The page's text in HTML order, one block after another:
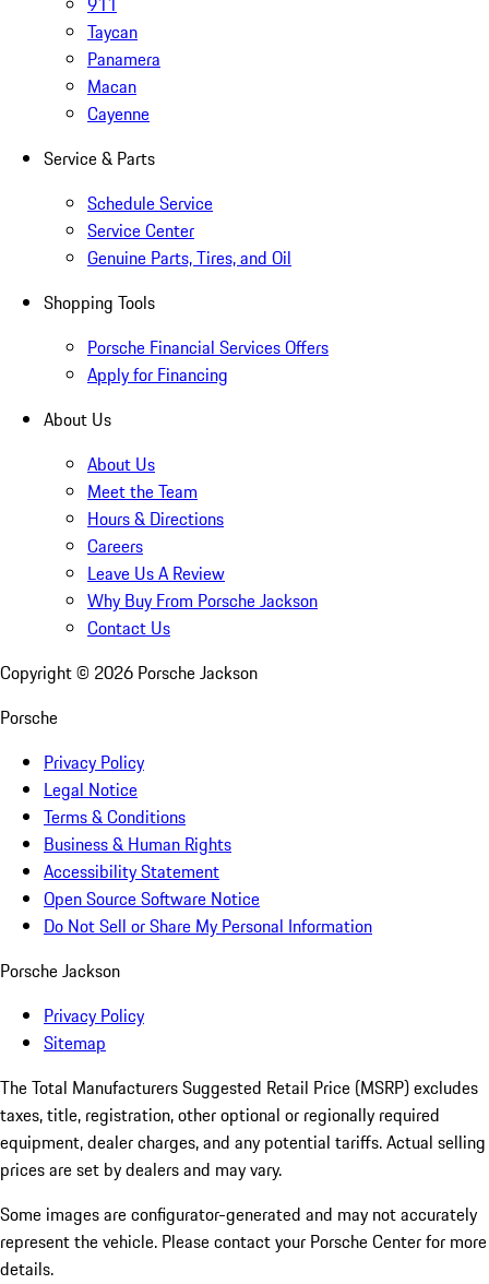
Taycan
Panamera
Macan
Cayenne
Service & Parts
Schedule Service
Service Center
Genuine Parts, Tires, and Oil
Shopping Tools
Porsche Financial Services Offers
Apply for Financing
About Us
About Us
Meet the Team
Hours & Directions
Careers
Leave Us A Review
Why Buy From Porsche Jackson
Contact Us
Copyright © 2026 Porsche Jackson
Porsche
Privacy Policy
Legal Notice
Terms & Conditions
Business & Human Rights
Accessibility Statement
Open Source Software Notice
Do Not Sell or Share My Personal Information
Porsche Jackson
Privacy Policy
Sitemap
The Total Manufacturers Suggested Retail Price (MSRP) excludes
taxes, title, registration, other optional or regionally required
equipment, dealer charges, and any potential tariffs. Actual selling
prices are set by dealers and may vary.
Some images are configurator-generated and may not accurately
represent the vehicle. Please contact your Porsche Center for more
details.